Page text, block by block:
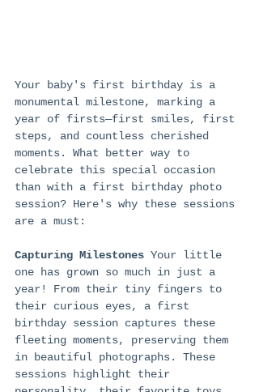
Your baby's first birthday is a
monumental milestone, marking a
year of firsts—first smiles, first
steps, and countless cherished
moments. What better way to
celebrate this special occasion
than with a first birthday photo
session? Here's why these sessions
are a must:
Capturing Milestones Your little
one has grown so much in just a
year! From their tiny fingers to
their curious eyes, a first
birthday session captures these
fleeting moments, preserving them
in beautiful photographs. These
sessions highlight their